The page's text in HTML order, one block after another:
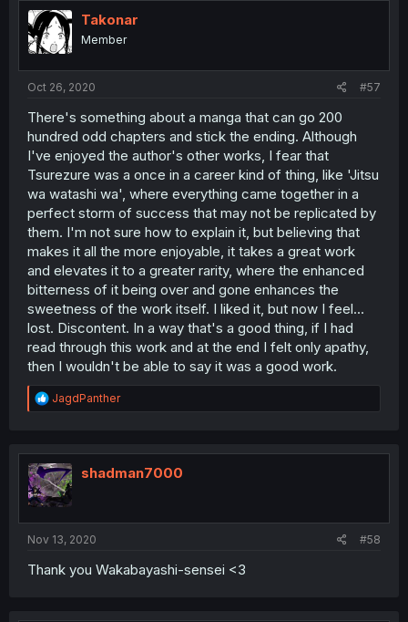
Takonar
Member
Oct 26, 2020 #57
There's something about a manga that can go 200
hundred odd chapters and stick the ending. Although
I've enjoyed the author's other works, I fear that
Tsurezure was a once in a career kind of thing, like 'Jitsu
wa watashi wa', where everything came together in a
perfect storm of success that may not be replicated by
them. I'm not sure how to explain it, but believing that
makes it all the more enjoyable, it takes a great work
and elevates it to a greater rarity, where the enhanced
bitterness of it being over and gone enhances the
sweetness of the work itself. I liked it, but now I feel...
lost. Discontent. In a way that's a good thing, if I had
read through this work and at the end I felt only apathy,
then I wouldn't be able to say it was a good work.
R
e
t
i
o
n
JagdPanther
shadman7000
Nov 13, 2020 #58
Thank you Wakabayashi-sensei <3